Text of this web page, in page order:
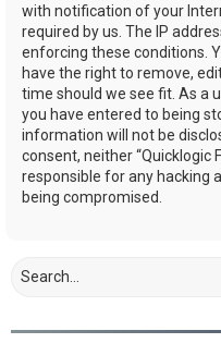
with notification of your
required by us. The IP
enforcing these conditions.
have the right to remove,
time should we see fit. As a
you have entered to being
information will not be
consent, neither “Quicklogic
responsible for any hacking
being compromised.